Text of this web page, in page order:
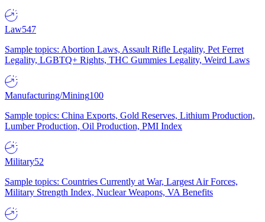
Law547
Sample topics: Abortion Laws, Assault Rifle Legality, Pet Ferret
Legality, LGBTQ+ Rights, THC Gummies Legality, Weird Laws
Manufacturing/Mining100
Sample topics: China Exports, Gold Reserves, Lithium Production,
Lumber Production, Oil Production, PMI Index
Military52
Sample topics: Countries Currently at War, Largest Air Forces,
Military Strength Index, Nuclear Weapons, VA Benefits